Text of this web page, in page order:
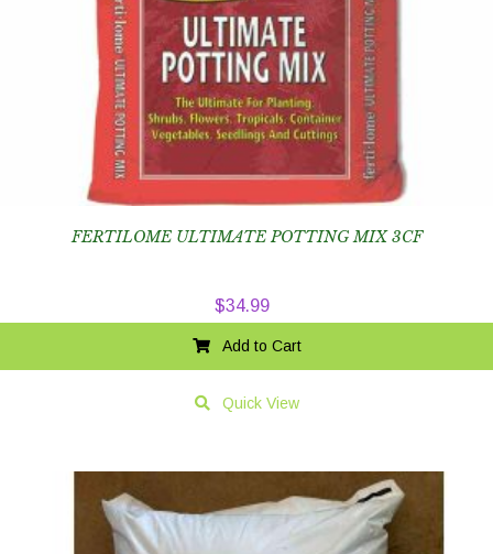
FERTILOME ULTIMATE POTTING MIX 3CF
$34.99
Add to Cart
Quick View